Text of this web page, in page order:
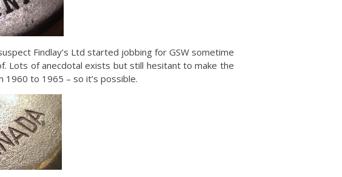
Findlay’s Ltd started jobbing for GSW sometime
Lots of anecdotal exists but still hesitant to make the
1960 to 1965 – so it’s possible.